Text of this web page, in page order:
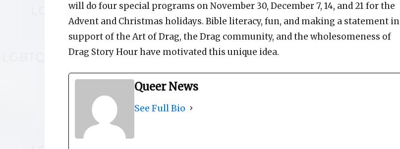
will do four special programs on November 30, December 7, 14, and 21 for the
Advent and Christmas holidays. Bible literacy, fun, and making a statement in
support of the Art of Drag, the Drag community, and the wholesomeness of
Drag Story Hour have motivated this unique idea.
Queer News
See Full Bio